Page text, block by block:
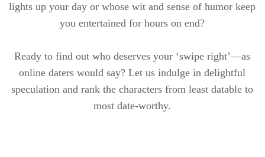
lights up your day or whose wit and sense of humor keep
you entertained for hours on end?
Ready to find out who deserves your ‘swipe right’—as
online daters would say? Let us indulge in delightful
speculation and rank the characters from least datable to
most date-worthy.